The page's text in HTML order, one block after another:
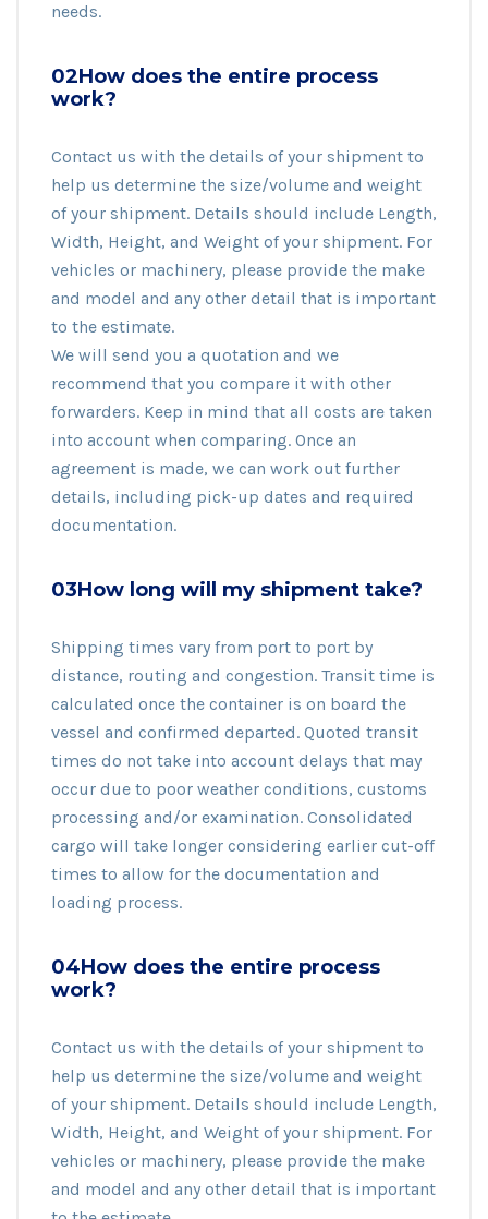
needs.
02How does the entire process
work?
Contact us with the details of your shipment to
help us determine the size/volume and weight
of your shipment. Details should include Length,
Width, Height, and Weight of your shipment. For
vehicles or machinery, please provide the make
and model and any other detail that is important
to the estimate.
We will send you a quotation and we
recommend that you compare it with other
forwarders. Keep in mind that all costs are taken
into account when comparing. Once an
agreement is made, we can work out further
details, including pick-up dates and required
documentation.
03How long will my shipment take?
Shipping times vary from port to port by
distance, routing and congestion. Transit time is
calculated once the container is on board the
vessel and confirmed departed. Quoted transit
times do not take into account delays that may
occur due to poor weather conditions, customs
processing and/or examination. Consolidated
cargo will take longer considering earlier cut-off
times to allow for the documentation and
loading process.
04How does the entire process
work?
Contact us with the details of your shipment to
help us determine the size/volume and weight
of your shipment. Details should include Length,
Width, Height, and Weight of your shipment. For
vehicles or machinery, please provide the make
and model and any other detail that is important